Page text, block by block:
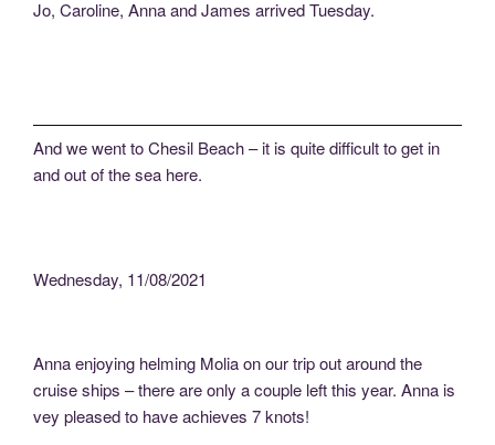
Jo, Caroline, Anna and James arrived Tuesday.
And we went to Chesil Beach – it is quite difficult to get in
and out of the sea here.
Wednesday, 11/08/2021
Anna enjoying helming Molia on our trip out around the
cruise ships – there are only a couple left this year. Anna is
vey pleased to have achieves 7 knots!